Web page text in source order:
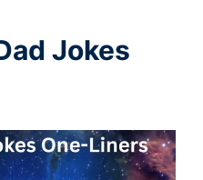
Jokes